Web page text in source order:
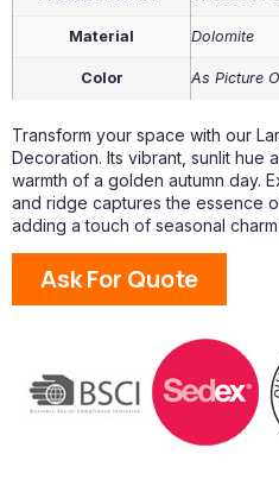
Material Dolomite
Color As Picture
Transform your space with our
Decoration. Its vibrant, sunlit hue
warmth of a golden autumn day.
and ridge captures the essence
adding a touch of seasonal
Ask For Quote